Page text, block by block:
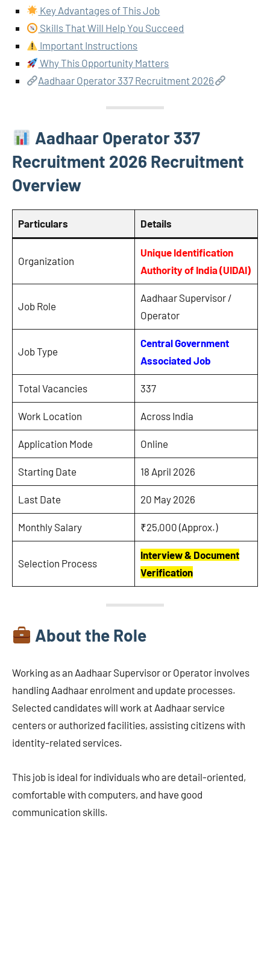
Key Advantages of This Job
Skills That Will Help You Succeed
Important Instructions
Why This Opportunity Matters
Aadhaar Operator 337 Recruitment 2026
Aadhaar Operator 337
Recruitment 2026 Recruitment
Overview
Particulars Details
Organization
Unique Identification
Authority of India (UIDAI)
Job Role
Aadhaar Supervisor /
Operator
Job Type
Central Government
Associated Job
Total Vacancies 337
Work Location Across India
Application Mode Online
Starting Date 18 April 2026
Last Date 20 May 2026
Monthly Salary ₹25,000 (Approx.)
Selection Process
Interview & Document
Verification
About the Role
Working as an Aadhaar Supervisor or Operator involves
handling Aadhaar enrolment and update processes.
Selected candidates will work at Aadhaar service
centers or authorized facilities, assisting citizens with
identity-related services.
This job is ideal for individuals who are detail-oriented,
comfortable with computers, and have good
communication skills.